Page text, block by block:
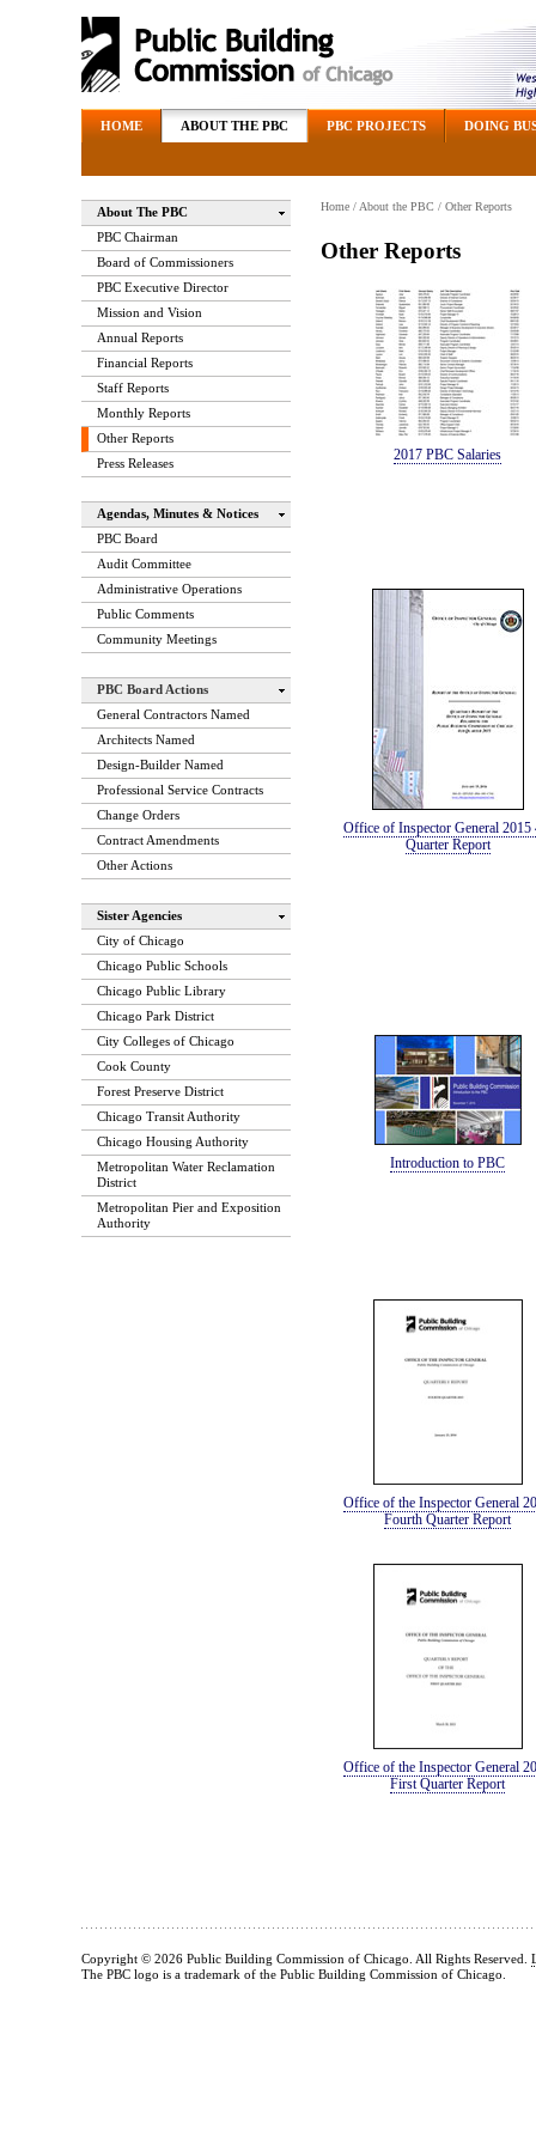
HOME ABOUT THE PBC PBC PROJECTS DOING
About The PBC
PBC Chairman
Board of Commissioners
PBC Executive Director
Mission and Vision
Annual Reports
Financial Reports
Staff Reports
Monthly Reports
Other Reports
Press Releases
Agendas, Minutes & Notices
PBC Board
Audit Committee
Administrative Operations
Public Comments
Community Meetings
PBC Board Actions
General Contractors Named
Architects Named
Design-Builder Named
Professional Service Contracts
Change Orders
Contract Amendments
Other Actions
Sister Agencies
City of Chicago
Chicago Public Schools
Chicago Public Library
Chicago Park District
City Colleges of Chicago
Cook County
Forest Preserve District
Chicago Transit Authority
Chicago Housing Authority
Metropolitan Water Reclamation
District
Metropolitan Pier and Exposition
Authority
Home / About the PBC / Other Reports
Other Reports
2017 PBC Salaries
Office of Inspector General 2015
Quarter Report
Introduction to PBC
Office of the Inspector General
Fourth Quarter Report
Office of the Inspector General
First Quarter Report
Copyright © 2026 Public Building Commission of Chicago. All Rights Reserved.
The PBC logo is a trademark of the Public Building Commission of Chicago.